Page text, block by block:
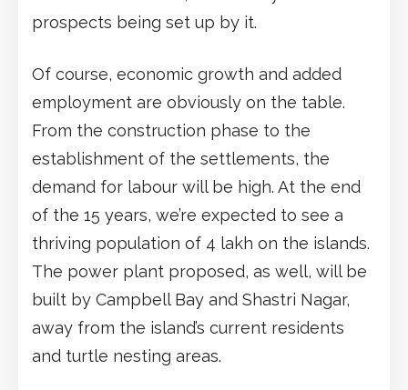
prospects being set up by it.
Of course, economic growth and added
employment are obviously on the table.
From the construction phase to the
establishment of the settlements, the
demand for labour will be high. At the end
of the 15 years, we’re expected to see a
thriving population of 4 lakh on the islands.
The power plant proposed, as well, will be
built by Campbell Bay and Shastri Nagar,
away from the island’s current residents
and turtle nesting areas.